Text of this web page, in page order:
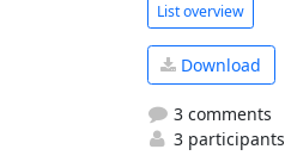
List overview
Download
3 comments
3 participants